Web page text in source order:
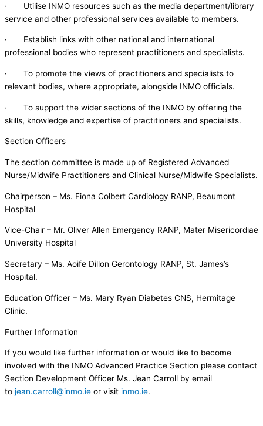
· Utilise INMO resources such as the media department/library
service and other professional services available to members.
· Establish links with other national and international
professional bodies who represent practitioners and specialists.
· To promote the views of practitioners and specialists to
relevant bodies, where appropriate, alongside INMO officials.
· To support the wider sections of the INMO by offering the
skills, knowledge and expertise of practitioners and specialists.
Section Officers
The section committee is made up of Registered Advanced
Nurse/Midwife Practitioners and Clinical Nurse/Midwife Specialists.
Chairperson – Ms. Fiona Colbert Cardiology RANP, Beaumont
Hospital
Vice-Chair – Mr. Oliver Allen Emergency RANP, Mater Misericordiae
University Hospital
Secretary – Ms. Aoife Dillon Gerontology RANP, St. James’s
Hospital.
Education Officer – Ms. Mary Ryan Diabetes CNS, Hermitage
Clinic.
Further Information
If you would like further information or would like to become
involved with the INMO Advanced Practice Section please contact
Section Development Officer Ms. Jean Carroll by email
to jean.carroll@inmo.ie or visit inmo.ie.